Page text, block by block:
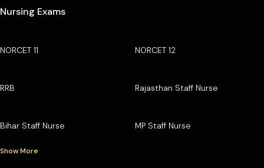
Nursing Exams
NORCET 11 NORCET 12
RRB Rajasthan Staff Nurse
Bihar Staff Nurse MP Staff Nurse
Show More